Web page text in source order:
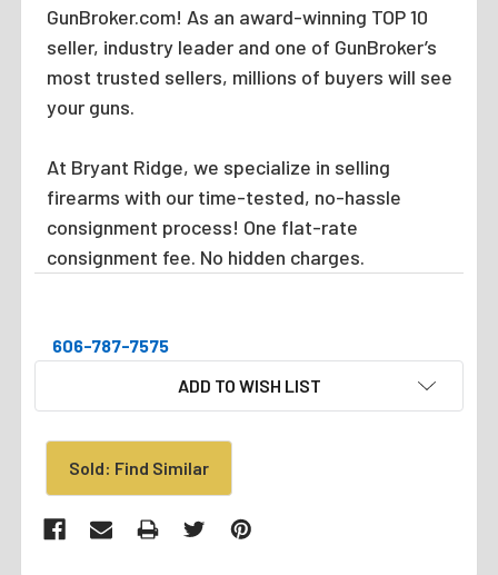
GunBroker.com! As an award-winning TOP 10
seller, industry leader and one of GunBroker’s
most trusted sellers, millions of buyers will see
your guns.
At Bryant Ridge, we specialize in selling
firearms with our time-tested, no-hassle
consignment process! One flat-rate
consignment fee. No hidden charges.
606-787-7575
ADD TO WISH LIST
Sold: Find Similar